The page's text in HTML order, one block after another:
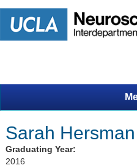
Sarah Hersman
Graduating Year:
2016